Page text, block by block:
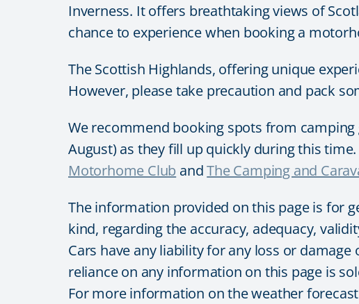
Inverness. It offers breathtaking views of
chance to experience when booking a
The Scottish Highlands, offering unique
However, please take precaution and pack
We recommend booking spots from
August) as they fill up quickly during this
Motorhome Club andThe Camping and
The information provided on this page is for
kind, regarding the accuracy, adequacy,
Cars have any liability for any loss or
reliance on any information on this page is
For more information on the weather